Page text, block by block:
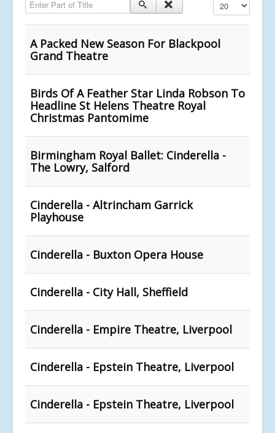
A Packed New Season For Blackpool
Grand Theatre
Birds Of A Feather Star Linda Robson To
Headline St Helens Theatre Royal
Christmas Pantomime
Birmingham Royal Ballet: Cinderella -
The Lowry, Salford
Cinderella - Altrincham Garrick
Playhouse
Cinderella - Buxton Opera House
Cinderella - City Hall, Sheffield
Cinderella - Empire Theatre, Liverpool
Cinderella - Epstein Theatre, Liverpool
Cinderella - Epstein Theatre, Liverpool